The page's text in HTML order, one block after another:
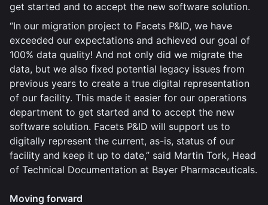
get started and to accept the new software solution.
“In our migration project to Facets P&ID, we have
exceeded our expectations and achieved our goal of
100% data quality! And not only did we migrate the
data, but we also fixed potential legacy issues from
previous years to create a true digital representation
of our facility. This made it easier for our operations
department to get started and to accept the new
software solution. Facets P&ID will support us to
digitally represent the current, as-is, status of our
facility and keep it up to date,” said Martin Tork, Head
of Technical Documentation at Bayer Pharmaceuticals.
Moving forward